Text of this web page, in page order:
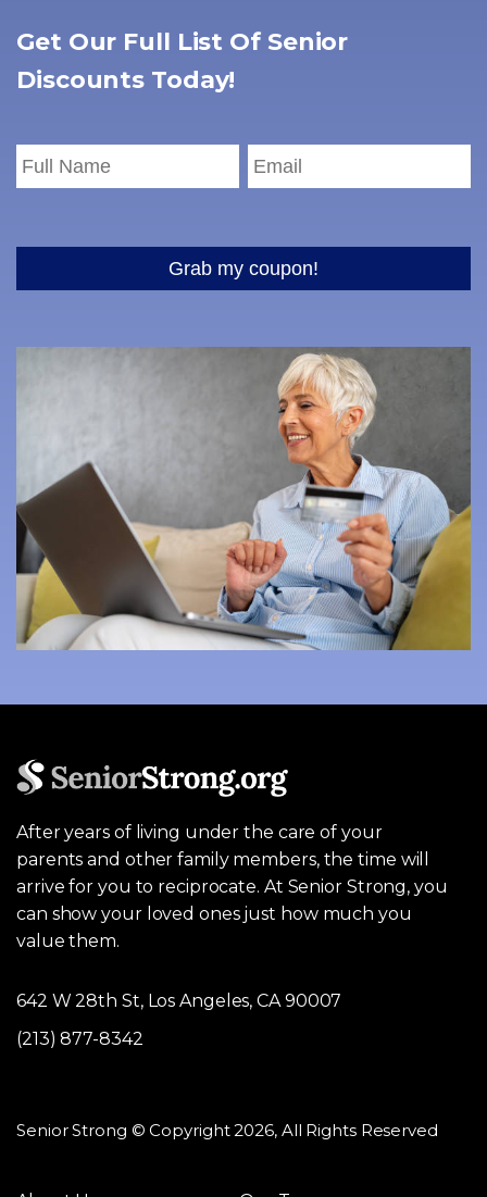
Get Our Full List Of Senior
Discounts Today!
After years of living under the care of your
parents and other family members, the time will
arrive for you to reciprocate. At Senior Strong, you
can show your loved ones just how much you
value them.
642 W 28th St, Los Angeles, CA 90007
(213) 877-8342
Senior Strong © Copyright 2026, All Rights Reserved